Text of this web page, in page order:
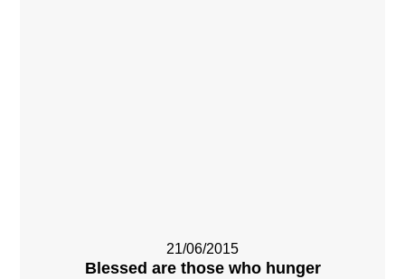
21/06/2015
Blessed are those who hunger